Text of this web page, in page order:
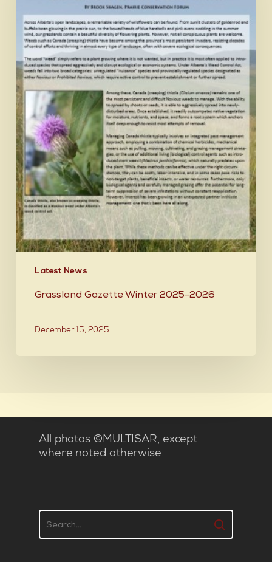
Latest News
Grassland Gazette Winter 2025-2026
December 15, 2025
All photos ©MULTISAR, except
where noted otherwise.